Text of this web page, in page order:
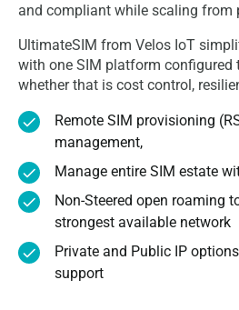
and compliant while scaling from
UltimateSIM from Velos IoT
with one SIM platform
whether that is cost control,
Remote SIM provisioning
management,
Manage entire SIM estate
Non-Steered open roaming
strongest available network
Private and Public IP
support